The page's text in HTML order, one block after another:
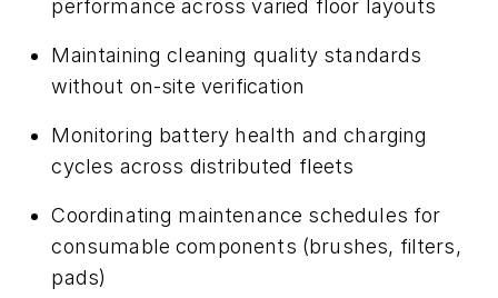
performance across varied floor layouts
Maintaining cleaning quality standards
without on-site verification
Monitoring battery health and charging
cycles across distributed fleets
Coordinating maintenance schedules for
consumable components (brushes, filters,
pads)